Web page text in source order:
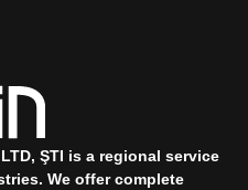
ŞTI is a regional service
We offer complete